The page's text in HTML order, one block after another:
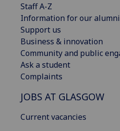
Staff A-Z
Information for our alumni
Support us
Business & innovation
Community and public
Ask a student
Complaints
JOBS AT GLASGOW
Current vacancies